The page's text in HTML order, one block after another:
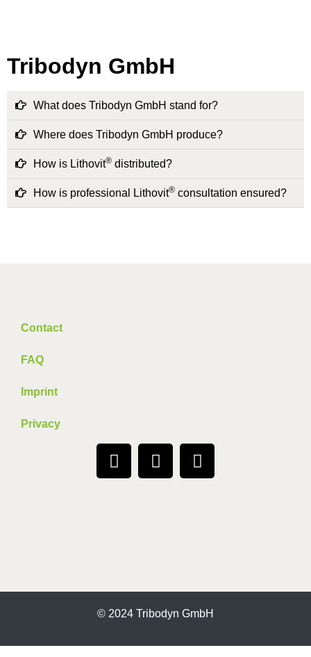
Tribodyn GmbH
What does Tribodyn GmbH stand for?
Where does Tribodyn GmbH produce?
How is Lithovit® distributed?
How is professional Lithovit® consultation ensured?
Contact
FAQ
Imprint
Privacy
© 2024 Tribodyn GmbH